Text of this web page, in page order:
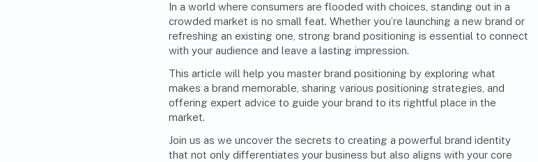
In a world where consumers are flooded with choices, standing out in a
crowded market is no small feat. Whether you’re launching a new brand or
refreshing an existing one, strong brand positioning is essential to connect
with your audience and leave a lasting impression.
This article will help you master brand positioning by exploring what
makes a brand memorable, sharing various positioning strategies, and
offering expert advice to guide your brand to its rightful place in the
market.
Join us as we uncover the secrets to creating a powerful brand identity
that not only differentiates your business but also aligns with your core